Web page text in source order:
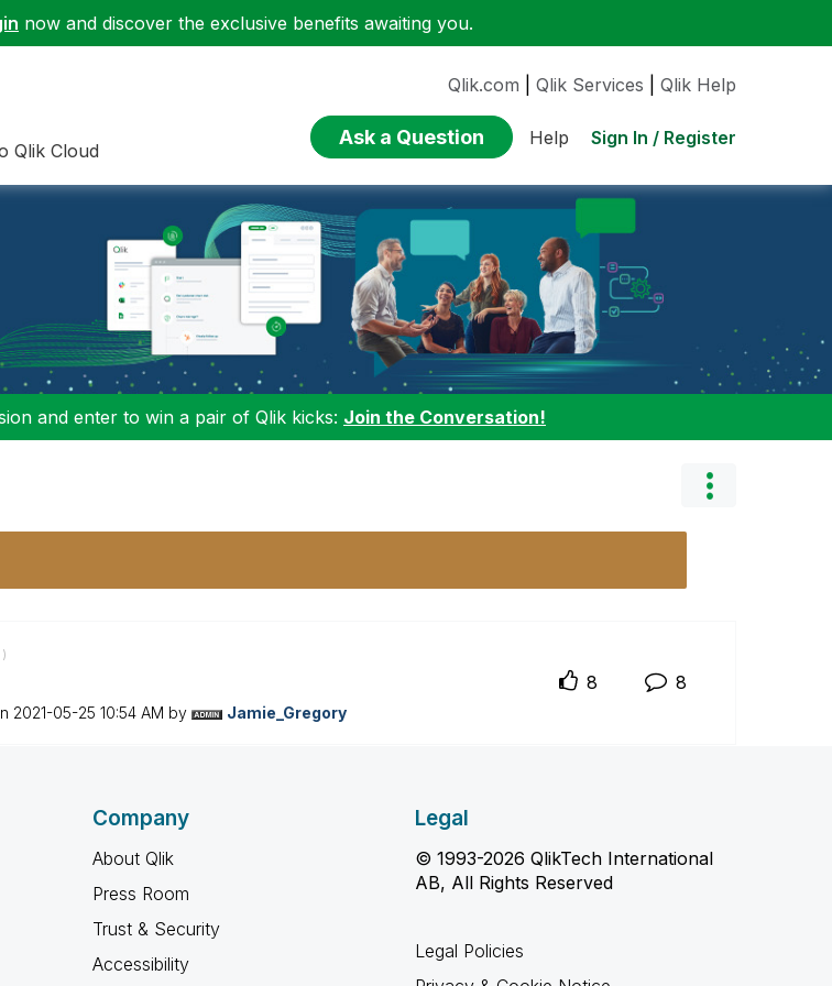
now and discover the exclusive benefits awaiting you.
Qlik Cloud
Qlik.com Qlik Services Qlik Help
Ask a Question Help Sign In / Register
and enter to win a pair of Qlik kicks: Join the Conversation!
)
‎2021-05-25 10:54 AM by Jamie_Gregory
8 8
Company
About Qlik
Press Room
Trust & Security
Accessibility
Legal
© 1993-2026 QlikTech International
AB, All Rights Reserved
Legal Policies